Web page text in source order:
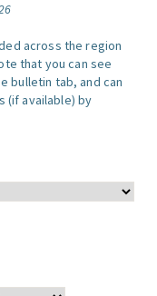
across the region
that you can see
bulletin tab, and can
(if available) by